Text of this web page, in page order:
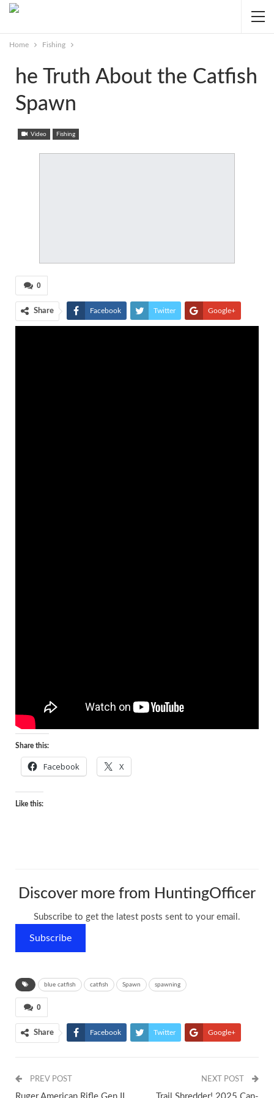
Home Fishing
he Truth About the Catfish
Spawn
Video Fishing
0
Share Facebook Twitter Google+
Share this:
Facebook X
Like this:
Discover more from HuntingOfficer
Subscribe to get the latest posts sent to your email.
Subscribe
blue catfish catfish Spawn spawning
0
Share Facebook Twitter Google+
Tumblr
PREV POST NEXT POST